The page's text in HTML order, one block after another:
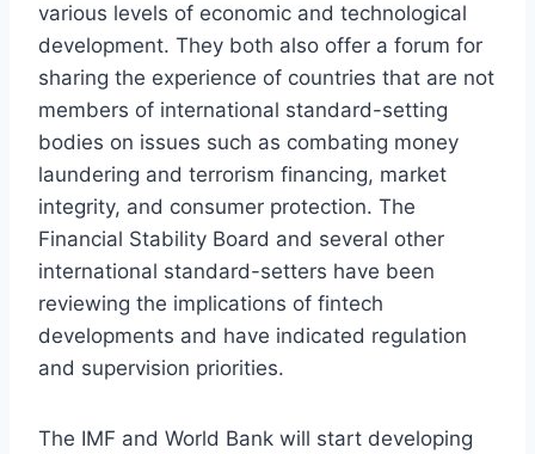
various levels of economic and technological
development. They both also offer a forum for
sharing the experience of countries that are not
members of international standard-setting
bodies on issues such as combating money
laundering and terrorism financing, market
integrity, and consumer protection. The
Financial Stability Board and several other
international standard-setters have been
reviewing the implications of fintech
developments and have indicated regulation
and supervision priorities.
The IMF and World Bank will start developing